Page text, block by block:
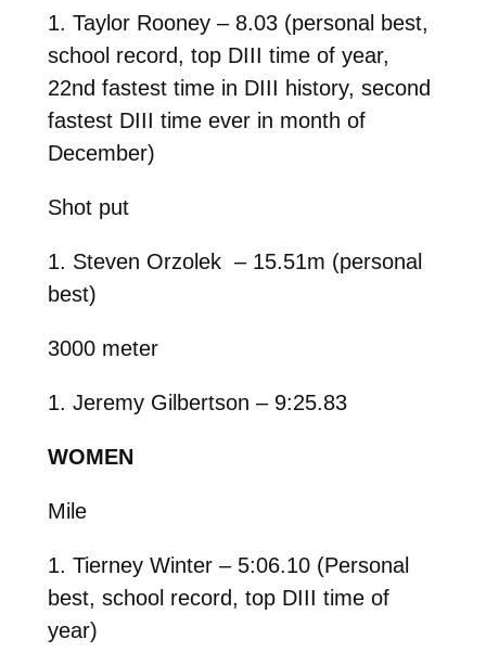
1. Taylor Rooney – 8.03 (personal best,
school record, top DIII time of year,
22nd fastest time in DIII history, second
fastest DIII time ever in month of
December)
Shot put
1. Steven Orzolek – 15.51m (personal
best)
3000 meter
1. Jeremy Gilbertson – 9:25.83
WOMEN
Mile
1. Tierney Winter – 5:06.10 (Personal
best, school record, top DIII time of
year)